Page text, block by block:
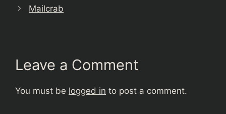
Mailcrab
Leave a Comment
You must be logged in to post a comment.